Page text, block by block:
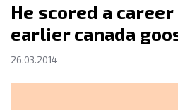
He scored a
earlier canada
26.03.2014